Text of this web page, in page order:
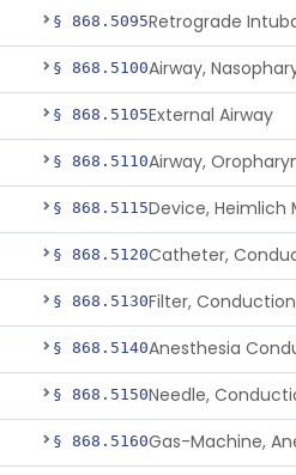
§ 868.5095Retrograde
§ 868.5100Airway,
§ 868.5105External Airway
§ 868.5110
§ 868.5115
§ 868.5120
§ 868.5130Filter,
§ 868.5140Anesthesia
§ 868.5150
§ 868.5160Gas-Machine,